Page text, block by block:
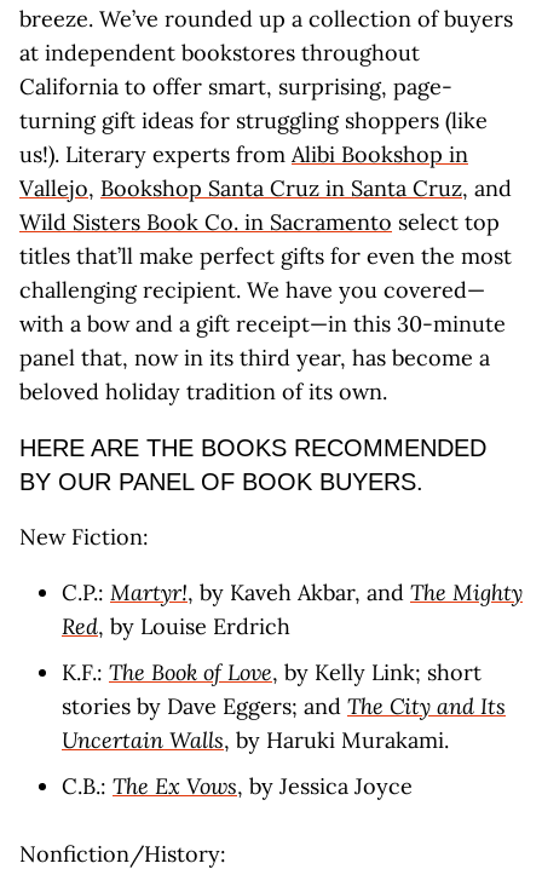
breeze. We’ve rounded up a collection of buyers
at independent bookstores throughout
California to offer smart, surprising, page-
turning gift ideas for struggling shoppers (like
us!). Literary experts from Alibi Bookshop in
Vallejo, Bookshop Santa Cruz in Santa Cruz, and
Wild Sisters Book Co. in Sacramento select top
titles that’ll make perfect gifts for even the most
challenging recipient. We have you covered—
with a bow and a gift receipt—in this 30-minute
panel that, now in its third year, has become a
beloved holiday tradition of its own.
HERE ARE THE BOOKS RECOMMENDED
BY OUR PANEL OF BOOK BUYERS.
New Fiction:
C.P.: Martyr!, by Kaveh Akbar, and The Mighty
Red, by Louise Erdrich
K.F.: The Book of Love, by Kelly Link; short
stories by Dave Eggers; and The City and Its
Uncertain Walls, by Haruki Murakami.
C.B.: The Ex Vows, by Jessica Joyce
Nonfiction/History: